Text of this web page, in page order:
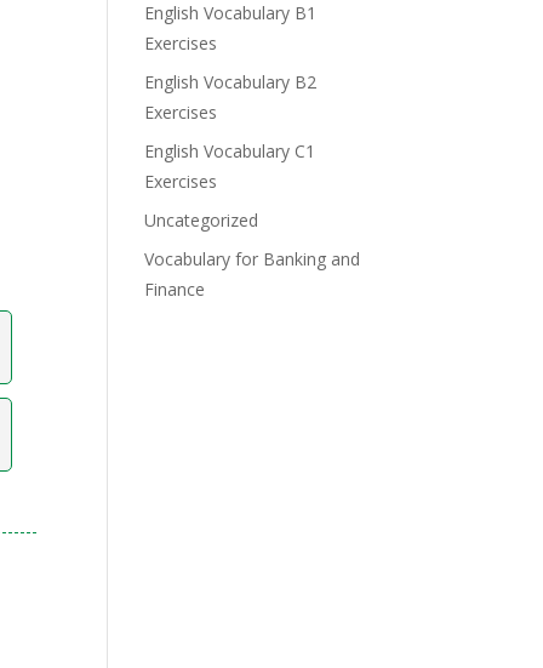
English Vocabulary B1
Exercises
English Vocabulary B2
Exercises
English Vocabulary C1
Exercises
Uncategorized
Vocabulary for Banking and
Finance